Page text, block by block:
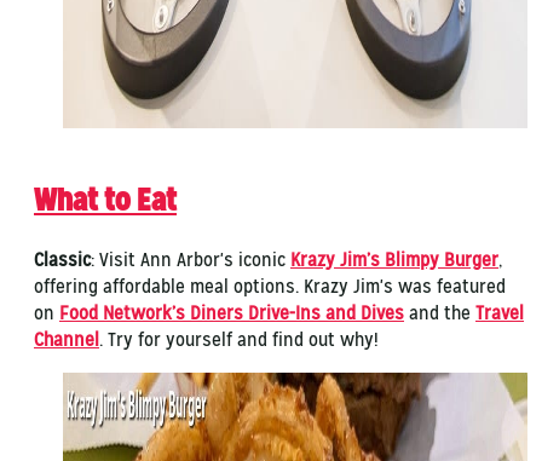
What to Eat
Classic: Visit Ann Arbor's iconic Krazy Jim’s Blimpy Burger,
offering affordable meal options. Krazy Jim's was featured
on Food Network’s Diners Drive-Ins and Dives and the Travel
Channel. Try for yourself and find out why!